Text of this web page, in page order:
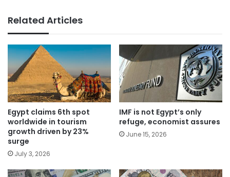
Related Articles
Egypt claims 6th spot
worldwide in tourism
growth driven by 23%
surge
July 3, 2026
IMF is not Egypt’s only
refuge, economist assures
June 15, 2026